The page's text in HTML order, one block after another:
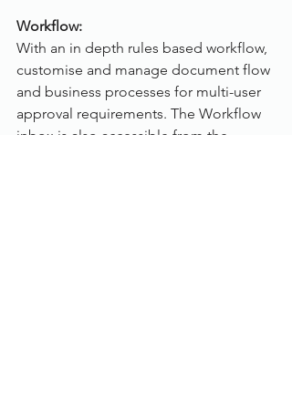
Workflow:
With an in depth rules based workflow,
customise and manage document flow
and business processes for multi-user
approval requirements. The Workflow
inbox is also accessible from the